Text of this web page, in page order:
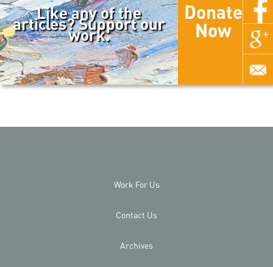
Like any of the
articles? Support our
work.
Donate
Now
Work For Us
Contact Us
Archives